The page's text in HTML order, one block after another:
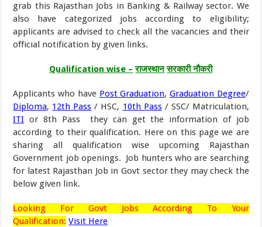
grab this Rajasthan Jobs in Banking & Railway sector. We
also have categorized jobs according to eligibility;
applicants are advised to check all the vacancies and their
official notification by given links.
Qualification wise – राजस्थान सरकारीनौकरी
Applicants who have Post Graduation,Graduation Degree/
Diploma, 12th Pass / HSC, 10th Pass/ SSC/ Matriculation,
ITI or 8th Pass they can get the information of job
according to their qualification. Here on this page we are
sharing all qualification wise upcoming Rajasthan
Government job openings. Job hunters who are searching
for latest Rajasthan Job in Govt sector they may check the
below given link.
Looking
For Govt Jobs According To Your
Qualification: Visit Here